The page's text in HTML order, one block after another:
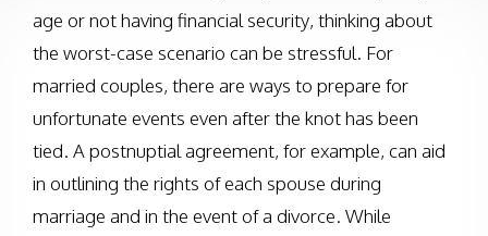
age or not having financial security, thinking about
the worst-case scenario can be stressful. For
married couples, there are ways to prepare for
unfortunate events even after the knot has been
tied. A postnuptial agreement, for example, can aid
in outlining the rights of each spouse during
marriage and in the event of a divorce. While